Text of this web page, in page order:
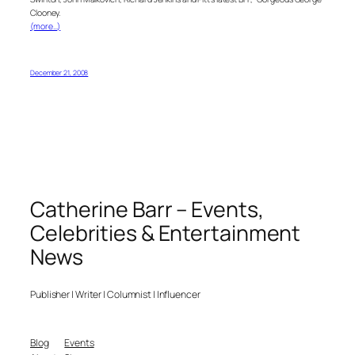
Clooney.
(more…)
December 21, 2008
Catherine Barr – Events,
Celebrities & Entertainment
News
Publisher | Writer | Columnist | Influencer
Blog
Events